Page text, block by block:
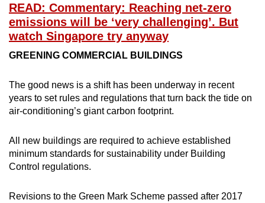
READ: Commentary: Reaching net-zero
emissions will be ‘very challenging’. But
watch Singapore try anyway
GREENING COMMERCIAL BUILDINGS
The good news is a shift has been underway in recent
years to set rules and regulations that turn back the tide on
air-conditioning’s giant carbon footprint.
All new buildings are required to achieve established
minimum standards for sustainability under Building
Control regulations.
Revisions to the Green Mark Scheme passed after 2017